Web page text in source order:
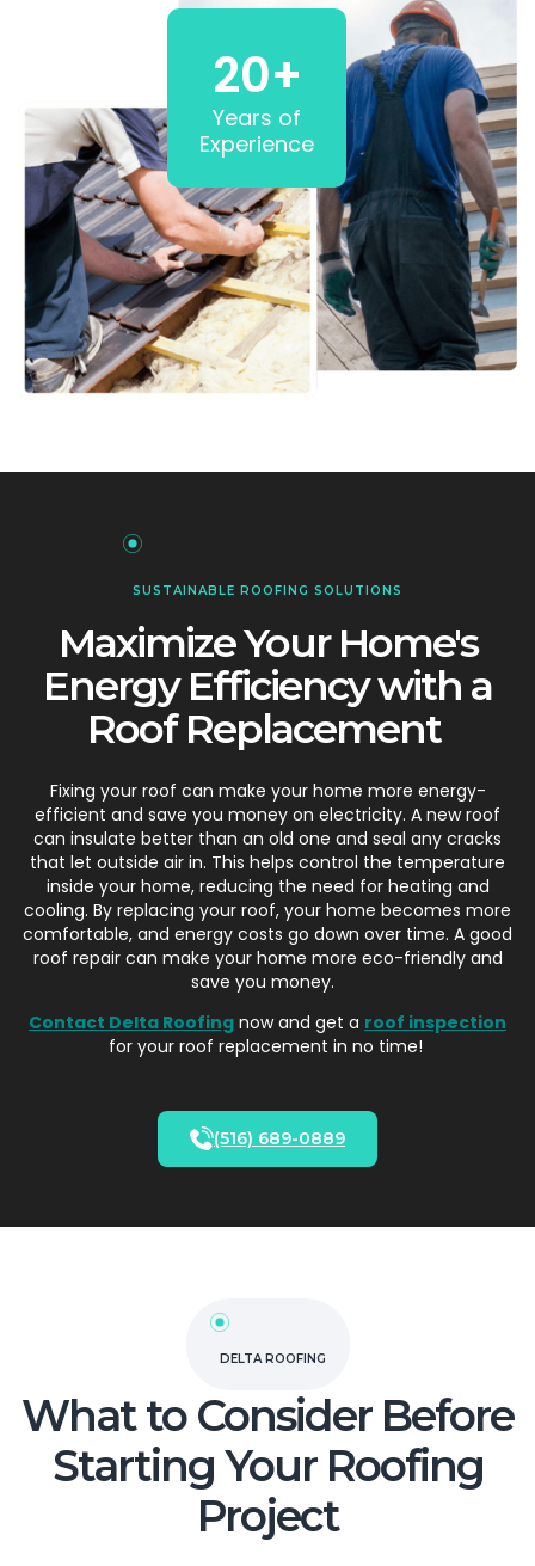
20+
Years of
Experience
SUSTAINABLE ROOFING SOLUTIONS
Maximize Your Home's
Energy Efficiency with a
Roof Replacement
Fixing your roof can make your home more energy-
efficient and save you money on electricity. A new roof
can insulate better than an old one and seal any cracks
that let outside air in. This helps control the temperature
inside your home, reducing the need for heating and
cooling. By replacing your roof, your home becomes more
comfortable, and energy costs go down over time. A good
roof repair can make your home more eco-friendlyand
save you money.
Contact Delta Roofing now and get a roof inspection
for your roof replacement in no time!
(516) 689-0889
DELTA ROOFING
What to Consider Before
Starting Your Roofing
Project